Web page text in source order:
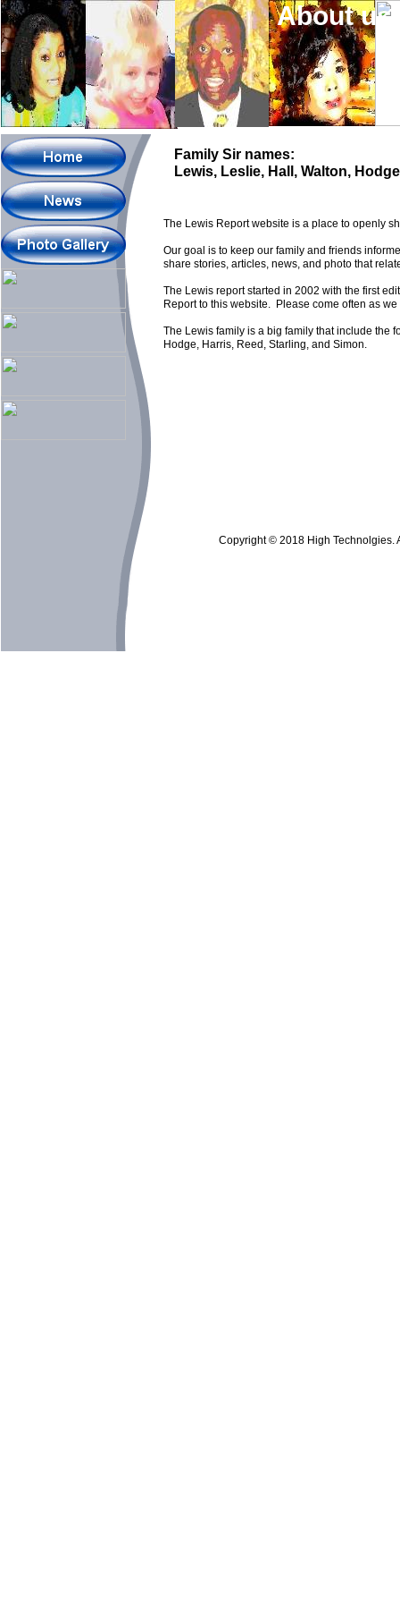
Family Sir names:
Lewis, Leslie, Hall, Walton,
The Lewis Report website is a place to openly
Our goal is to keep our family and friends
share stories, articles, news, and photo that
The Lewis report started in 2002 with the first
Report to this website. Please come often as
The Lewis family is a big family that include the
Hodge, Harris, Reed, Starling, and Simon.
Copyright © 2018 High Technolgies.
About us